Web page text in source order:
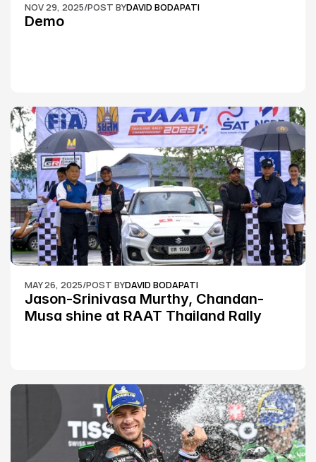
NOV 29, 2025/POST BYDAVID BODAPATI
Demo
MAY 26, 2025/POST BYDAVID BODAPATI
Jason-Srinivasa Murthy, Chandan-
Musa shine at RAAT Thailand Rally